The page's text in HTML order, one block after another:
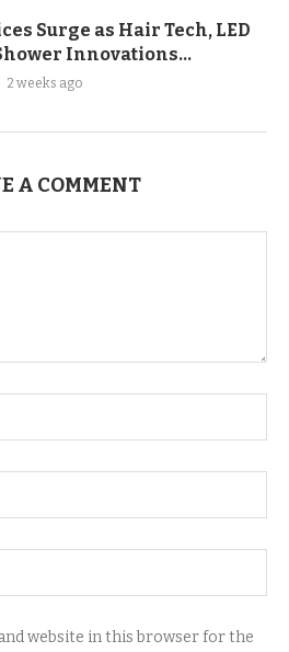
Surge as Hair Tech, LED
Innovations...
2 weeks ago
A COMMENT
website in this browser for the